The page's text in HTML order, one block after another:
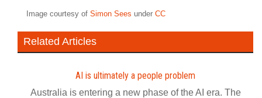
Image courtesy of Simon Sees under CC
Related Articles
AI is ultimately a people problem
Australia is entering a new phase of the AI era. The